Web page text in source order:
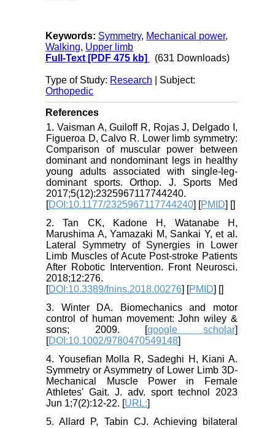
Keywords: Symmetry, Mechanical power,
Walking, Upper limb
Full-Text [PDF 475 kb] (631 Downloads)
Type of Study: Research | Subject:
Orthopedic
References
1. Vaisman A, Guiloff R, Rojas J, Delgado I,
Figueroa D, Calvo R. Lower limb symmetry:
Comparison of muscular power between
dominant and nondominant legs in healthy
young adults associated with single-leg-
dominant sports. Orthop. J. Sports Med
2017;5(12):2325967117744240.
[DOI:10.1177/2325967117744240] [PMID] []
2. Tan CK, Kadone H, Watanabe H,
Marushima A, Yamazaki M, Sankai Y, et al.
Lateral Symmetry of Synergies in Lower
Limb Muscles of Acute Post-stroke Patients
After Robotic Intervention. Front Neurosci.
2018;12:276.
[DOI:10.3389/fnins.2018.00276] [PMID] []
3. Winter DA. Biomechanics and motor
control of human movement: John wiley &
sons; 2009. [google scholar]
[DOI:10.1002/9780470549148]
4. Yousefian Molla R, Sadeghi H, Kiani A.
Symmetry or Asymmetry of Lower Limb 3D-
Mechanical Muscle Power in Female
Athletes' Gait. J. adv. sport technol 2023
Jun 1;7(2):12-22. [URL:]
5. Allard P, Tabin CJ. Achieving bilateral